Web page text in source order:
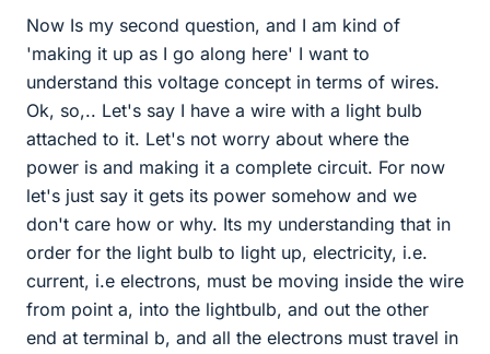
Now Is my second question, and I am kind of
'making it up as I go along here' I want to
understand this voltage concept in terms of wires.
Ok, so,.. Let's say I have a wire with a light bulb
attached to it. Let's not worry about where the
power is and making it a complete circuit. For now
let's just say it gets its power somehow and we
don't care how or why. Its my understanding that in
order for the light bulb to light up, electricity, i.e.
current, i.e electrons, must be moving inside the wire
from point a, into the lightbulb, and out the other
end at terminal b, and all the electrons must travel in